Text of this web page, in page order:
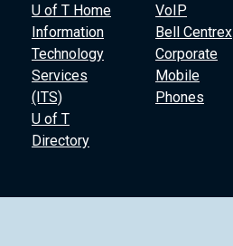
U of T Home
Information
Technology
Services
(ITS)
U of T
Directory
VoIP
Bell Centrex
Corporate
Mobile
Phones